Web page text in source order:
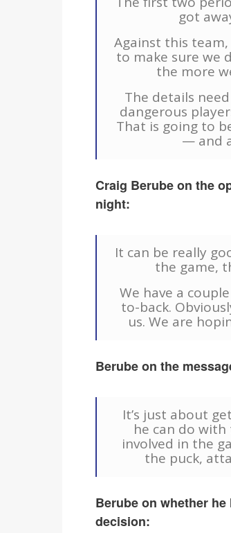
got
Against this
to make sure we
the more
The details
dangerous
That is going to
— and
Craig Berube on the
night:
It can be really
the game,
We have a
to-back.
us. We are
Berube on the
It’s just about
he can do
involved in the
the puck,
Berube on whether
decision: